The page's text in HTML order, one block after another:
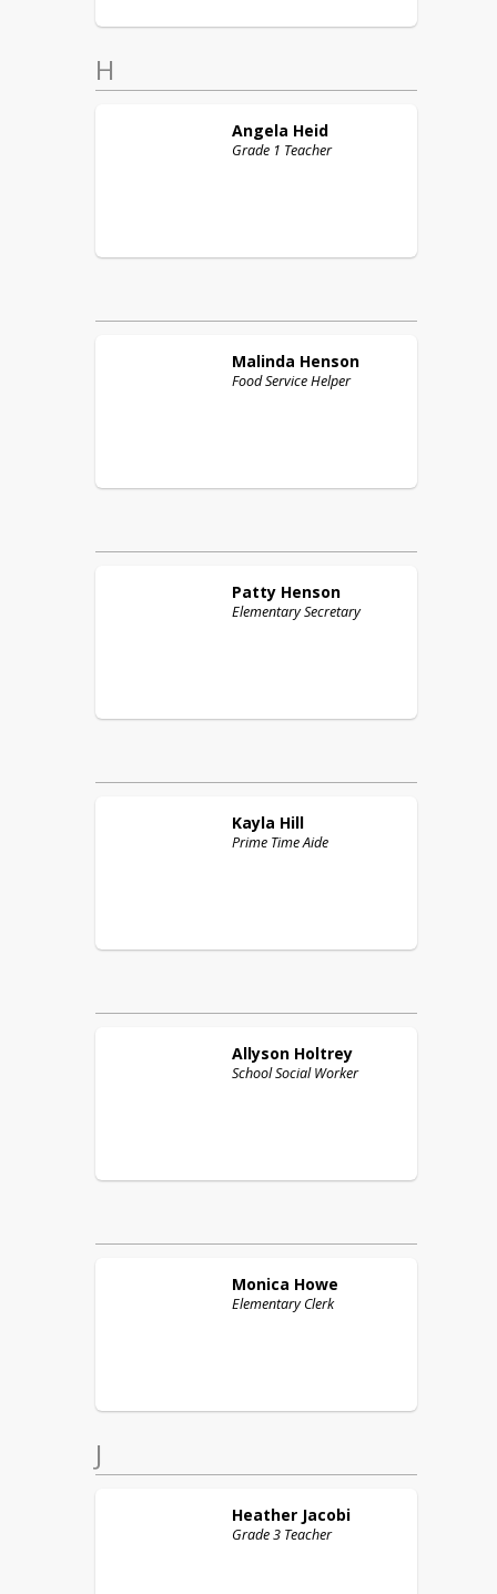
H
Angela Heid
Grade 1 Teacher
Malinda Henson
Food Service Helper
Patty Henson
Elementary Secretary
Kayla Hill
Prime Time Aide
Allyson Holtrey
School Social Worker
Monica Howe
Elementary Clerk
J
Heather Jacobi
Grade 3 Teacher